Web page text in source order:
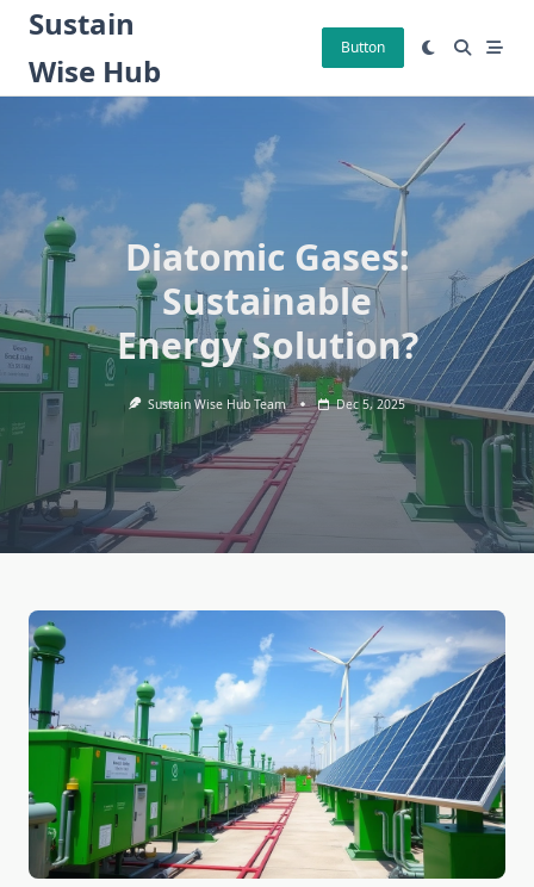
Skip
content
Sustain
Wise Hub
Button
Diatomic Gases:
Sustainable
Energy Solution?
Sustain Wise Hub Team Dec 5, 2025